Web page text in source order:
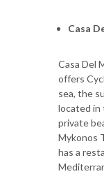
Casa
Casa Del
offers
sea, the
located in
private
Mykonos
has a